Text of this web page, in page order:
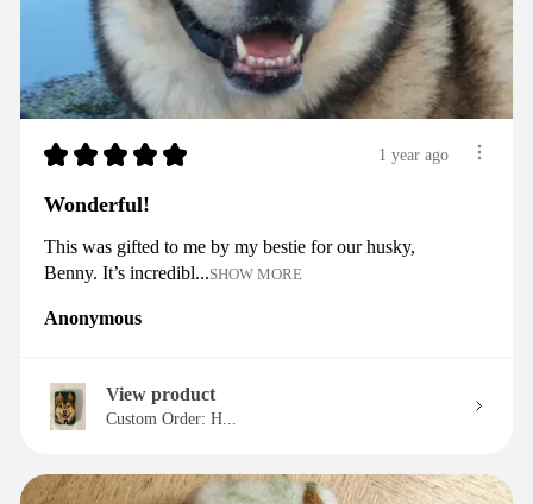
★ ★ ★ ★ ★ 1 year ago
Wonderful!
This was gifted to me by my bestie for our husky,
Benny. It’s incredibl...SHOW MORE
Anonymous
View product
Custom Order: H...